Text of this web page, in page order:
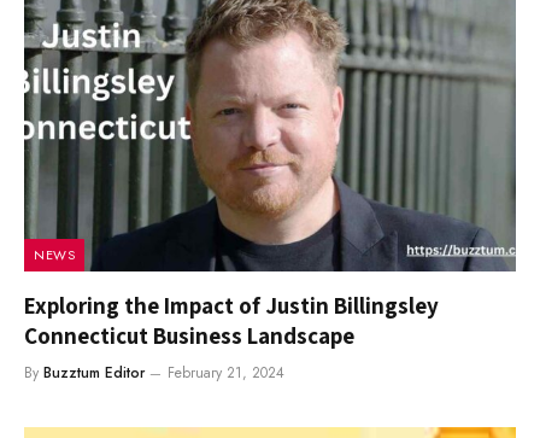
NEWS
Exploring the Impact of Justin Billingsley
Connecticut Business Landscape
By Buzztum Editor February 21, 2024